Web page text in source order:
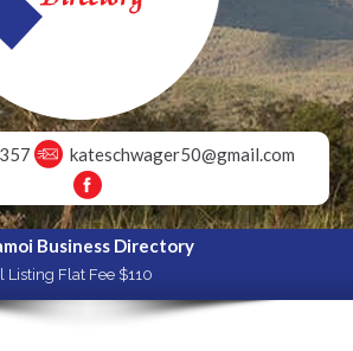
kateschwager50@gmail.com
Business Directory
Listing Flat Fee $110